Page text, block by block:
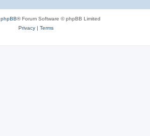
phpBB® Forum Software © phpBB Limited
Privacy| Terms